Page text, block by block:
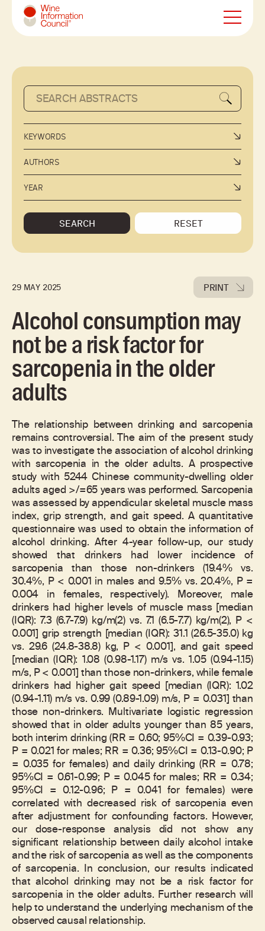
Wine Information Council
KEYWORDS
AUTHORS
YEAR
SEARCH RESET
29 MAY 2025 PRINT
Alcohol consumption may
not be a risk factor for
sarcopenia in the older
adults
The relationship between drinking and sarcopenia
remains controversial. The aim of the present study
was to investigate the association of alcohol drinking
with sarcopenia in the older adults. A prospective
study with 5244 Chinese community-dwelling older
adults aged >/=65 years was performed. Sarcopenia
was assessed by appendicular skeletal muscle mass
index, grip strength, and gait speed. A quantitative
questionnaire was used to obtain the information of
alcohol drinking. After 4-year follow-up, our study
showed that drinkers had lower incidence of
sarcopenia than those non-drinkers (19.4% vs.
30.4%, P < 0.001 in males and 9.5% vs. 20.4%, P =
0.004 in females, respectively). Moreover, male
drinkers had higher levels of muscle mass [median
(IQR): 7.3 (6.7-7.9) kg/m(2) vs. 7.1 (6.5-7.7) kg/m(2), P <
0.001] grip strength [median (IQR): 31.1 (26.5-35.0) kg
vs. 29.6 (24.8-38.8) kg, P < 0.001], and gait speed
[median (IQR): 1.08 (0.98-1.17) m/s vs. 1.05 (0.94-1.15)
m/s, P < 0.001] than those non-drinkers, while female
drinkers had higher gait speed [median (IQR): 1.02
(0.94-1.11) m/s vs. 0.99 (0.89-1.09) m/s, P = 0.031] than
those non-drinkers. Multivariate logistic regression
showed that in older adults younger than 85 years,
both interim drinking (RR = 0.60; 95%CI = 0.39-0.93;
P = 0.021 for males; RR = 0.36; 95%CI = 0.13-0.90; P
= 0.035 for females) and daily drinking (RR = 0.78;
95%CI = 0.61-0.99; P = 0.045 for males; RR = 0.34;
95%CI = 0.12-0.96; P = 0.041 for females) were
correlated with decreased risk of sarcopenia even
after adjustment for confounding factors. However,
our dose-response analysis did not show any
significant relationship between daily alcohol intake
and the risk of sarcopenia as well as the components
of sarcopenia. In conclusion, our results indicated
that alcohol drinking may not be a risk factor for
sarcopenia in the older adults. Further research will
help to understand the underlying mechanism of the
observed causal relationship.